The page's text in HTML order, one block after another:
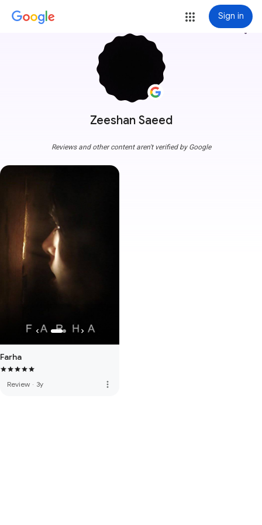
Sign in
Zeeshan Saeed
more_vert
Reviews and other content aren't verified by Google
Farha
Review · 3y more_vert